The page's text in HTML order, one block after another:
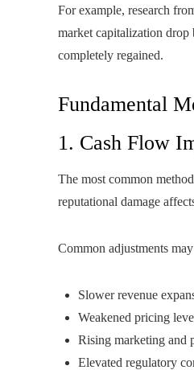
For example, research
market capitalization
completely regained.
Fundamental
1. Cash Flow
The most common
reputational damage
Common adjustments
Slower revenue
Weakened pricing
Rising marketing and
Elevated regulatory